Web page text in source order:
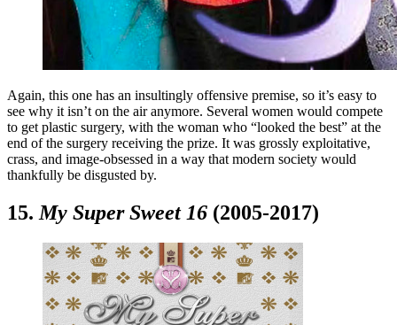
Again, this one has an insultingly offensive premise, so it’s easy to
see why it isn’t on the air anymore. Several women would compete
to get plastic surgery, with the woman who “looked the best” at the
end of the surgery receiving the prize. It was grossly exploitative,
crass, and image-obsessed in a way that modern society would
thankfully be disgusted by.
15. My Super Sweet 16 (2005-2017)